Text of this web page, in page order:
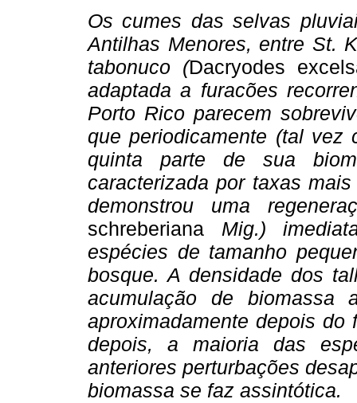
Os cumes das selvas
Antilhas Menores, entre St.
tabonuco (Dacryodes
adaptada a furacões
Porto Rico parecem
que periodicamente (tal
quinta parte de sua
caracterizada por taxas
demonstrou uma
schreberiana Mig.)
espécies de tamanho
bosque. A densidade dos
acumulação de biomassa
aproximadamente depois
depois, a maioria das
anteriores perturbações
biomassa se faz assintótica.